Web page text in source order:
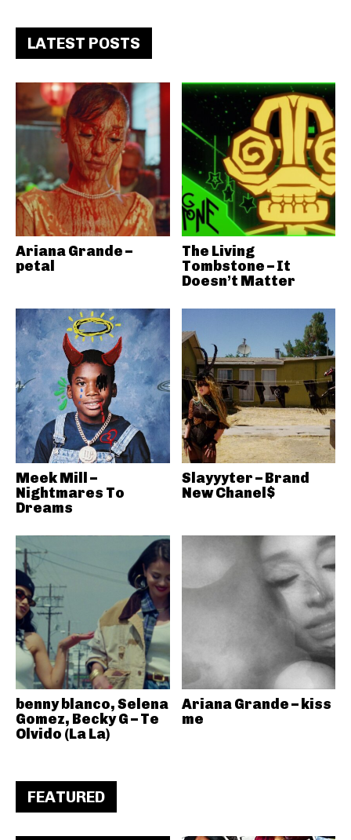
LATEST POSTS
Ariana Grande –
petal
The Living
Tombstone – It
Doesn’t Matter
Meek Mill –
Nightmares To
Dreams
Slayyyter – Brand
New Chanel$
benny blanco, Selena
Gomez, Becky G – Te
Olvido (La La)
Ariana Grande – kiss
me
FEATURED